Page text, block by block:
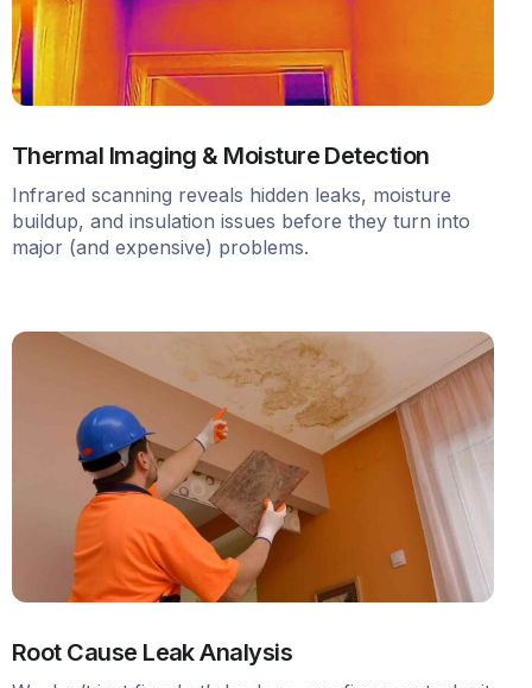
Thermal Imaging & Moisture Detection
Infrared scanning reveals hidden leaks, moisture
buildup, and insulation issues before they turn into
major (and expensive) problems.
Root Cause Leak Analysis